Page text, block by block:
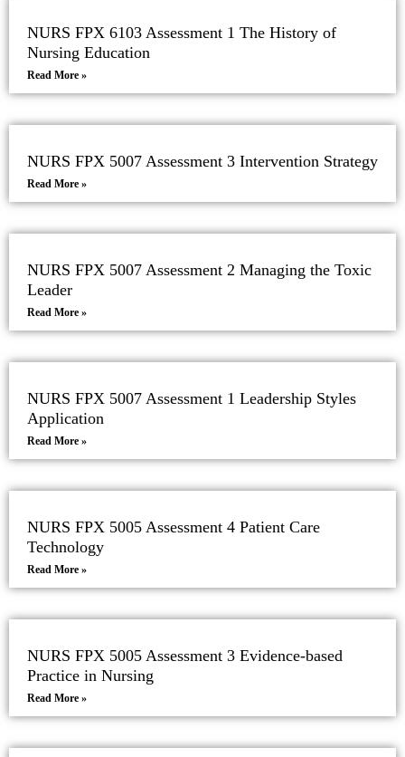
NURS FPX 6103 Assessment 1 The History of
Nursing Education
Read More »
NURS FPX 5007 Assessment 3 Intervention Strategy
Read More »
NURS FPX 5007 Assessment 2 Managing the Toxic
Leader
Read More »
NURS FPX 5007 Assessment 1 Leadership Styles
Application
Read More »
NURS FPX 5005 Assessment 4 Patient Care
Technology
Read More »
NURS FPX 5005 Assessment 3 Evidence-based
Practice in Nursing
Read More »